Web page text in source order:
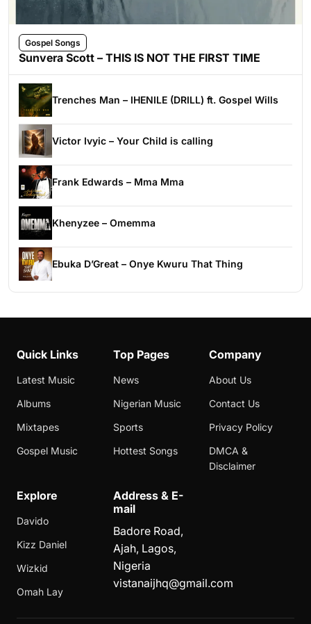
Gospel Songs
Sunvera Scott – THIS IS NOT THE FIRST TIME
Trenches Man – IHENILE (DRILL) ft. Gospel Wills
Victor Ivyic – Your Child is calling
Frank Edwards – Mma Mma
Khenyzee – Omemma
Ebuka D’Great – Onye Kwuru That Thing
Quick Links
Latest Music
Albums
Mixtapes
Gospel Music
Top Pages
News
Nigerian Music
Sports
Hottest Songs
Company
About Us
Contact Us
Privacy Policy
DMCA &
Disclaimer
Explore
Davido
Kizz Daniel
Wizkid
Omah Lay
Address & E-
mail
Badore Road,
Ajah, Lagos,
Nigeria
vistanaijhq@gmail.com